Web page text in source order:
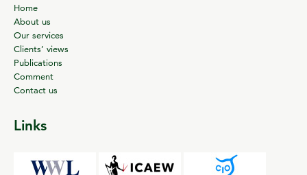
Home
About us
Our services
Clients’ views
Publications
Comment
Contact us
Links